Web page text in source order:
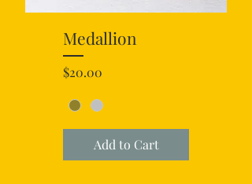
Medallion
Price
$20.00
Add to Cart